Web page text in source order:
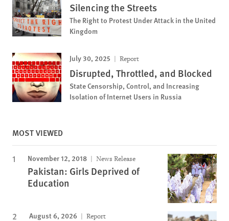
Silencing the Streets
The Right to Protest Under Attack in the United
Kingdom
July 30, 2025 Report
Disrupted, Throttled, and Blocked
State Censorship, Control, and Increasing
Isolation of Internet Users in Russia
MOST VIEWED
November 12, 2018 News Release
Pakistan: Girls Deprived of
Education
August 6, 2026 Report